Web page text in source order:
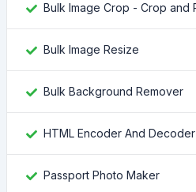
Bulk Image Resize
Bulk Background Remover
HTML Encoder And Decoder
Passport Photo Maker